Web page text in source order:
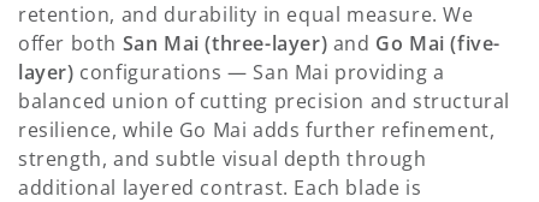
retention, and durability in equal measure. We
offer both San Mai (three-layer) and Go Mai (five-
layer) configurations — San Mai providing a
balanced union of cutting precision and structural
resilience, while Go Mai adds further refinement,
strength, and subtle visual depth through
additional layered contrast. Each blade is